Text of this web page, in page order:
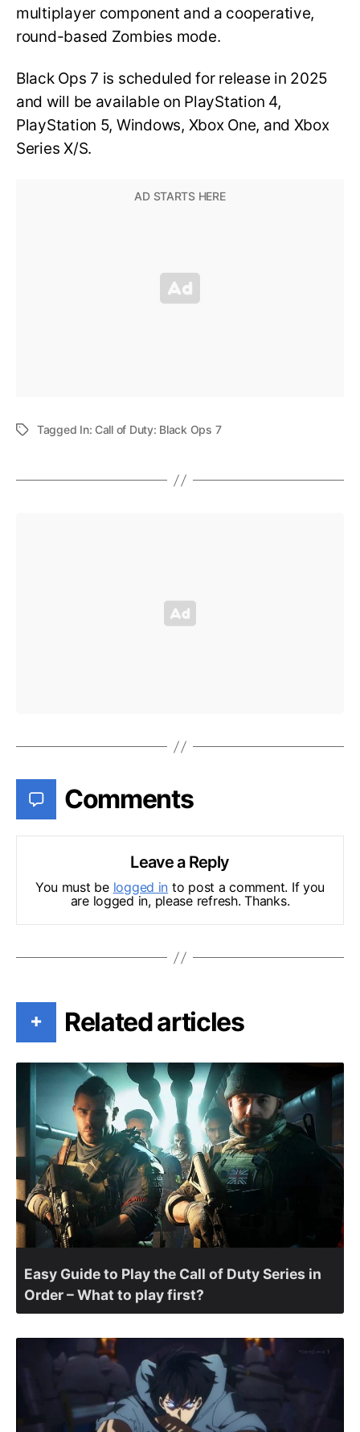
multiplayer component and a cooperative,
round-based Zombies mode.
Black Ops 7 is scheduled for release in 2025
and will be available on PlayStation 4,
PlayStation 5, Windows, Xbox One, and Xbox
Series X/S.
Tagged In: Call of Duty: Black Ops 7
Comments
Leave a Reply
You must be logged in to post a comment. If you
are logged in, please refresh. Thanks.
+ Related articles
Easy Guide to Play the Call of Duty Series in
Order – What to play first?